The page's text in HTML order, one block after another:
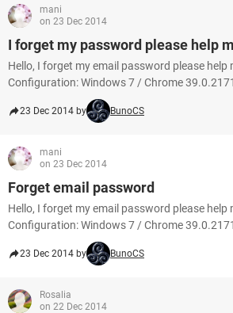
mani
on 23 Dec 2014
I forget my password please help
Hello, I forget my email password please help
Configuration: Windows 7 / Chrome
23 Dec 2014 by BunoCS
mani
on 23 Dec 2014
Forget email password
Hello, I forget my email password please help
Configuration: Windows 7 / Chrome
23 Dec 2014 by BunoCS
Rosalia
on 22 Dec 2014